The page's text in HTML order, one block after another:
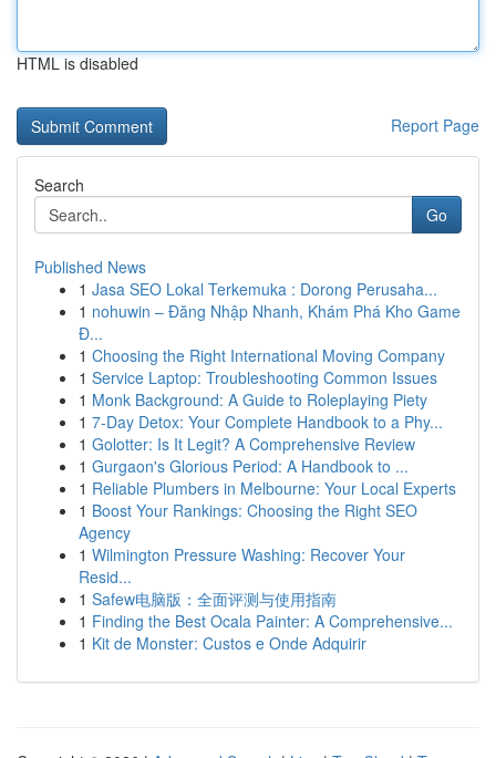
HTML is disabled
Report Page
Search
Go
Published News
1 Jasa SEO Lokal Terkemuka : Dorong Perusaha...
1 nohuwin – Đăng Nhập Nhanh, Khám Phá Kho Game
Đ...
1 Choosing the Right International Moving Company
1 Service Laptop: Troubleshooting Common Issues
1 Monk Background: A Guide to Roleplaying Piety
1 7-Day Detox: Your Complete Handbook to a Phy...
1 Golotter: Is It Legit? A Comprehensive Review
1 Gurgaon's Glorious Period: A Handbook to ...
1 Reliable Plumbers in Melbourne: Your Local Experts
1 Boost Your Rankings: Choosing the Right SEO
Agency
1 Wilmington Pressure Washing: Recover Your
Resid...
1 Safew电脑版：全面评测与使用指南
1 Finding the Best Ocala Painter: A Comprehensive...
1 Kit de Monster: Custos e Onde Adquirir